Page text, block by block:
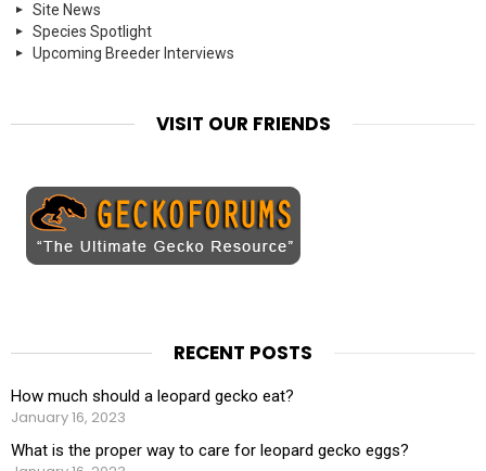
Site News
Species Spotlight
Upcoming Breeder Interviews
VISIT OUR FRIENDS
RECENT POSTS
How much should a leopard gecko eat?
January 16, 2023
What is the proper way to care for leopard gecko eggs?